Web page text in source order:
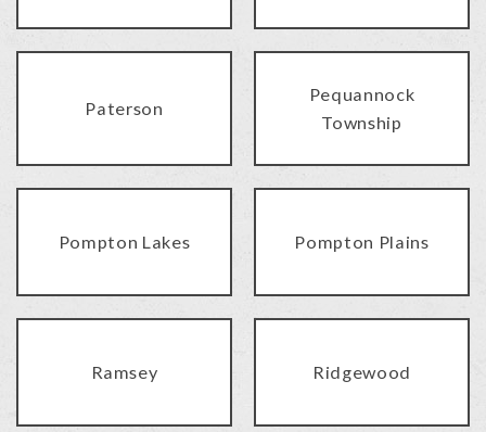
Paterson
Pequannock
Township
Pompton Lakes Pompton Plains
Ramsey Ridgewood